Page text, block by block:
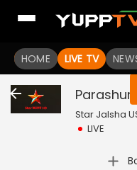
HOME LIVE TV
You
Star Jalsha
LIVE